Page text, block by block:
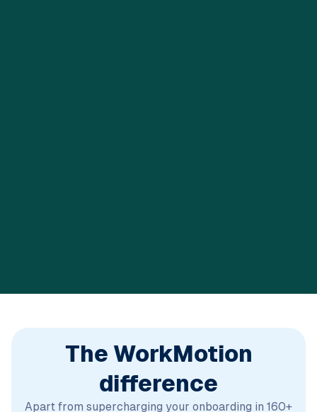
The WorkMotion
difference
Apart from supercharging your onboarding in 160+